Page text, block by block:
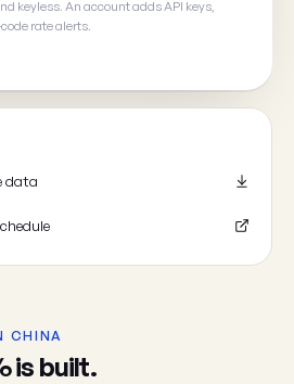
keyless. An account adds API keys,
rate alerts.
data
CHINA
is built.